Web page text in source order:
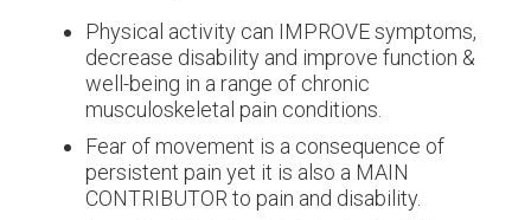
Physical activity can IMPROVE symptoms,
decrease disability and improve function &
well-being in a range of chronic
musculoskeletal pain conditions.
Fear of movement is a consequence of
persistent pain yet it is also a MAIN
CONTRIBUTOR to pain and disability.